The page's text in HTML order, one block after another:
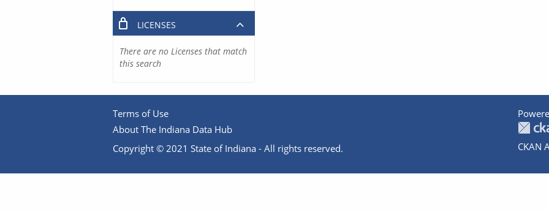
LICENSES
There are no Licenses that match
this search
Terms of Use
About The Indiana Data Hub
Copyright © 2021 State of Indiana - All rights reserved.
CKAN